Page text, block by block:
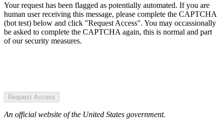
Your request has been flagged as potentially automated. If you are
human user receiving this message, please complete the CAPTCHA
(bot test) below and click "Request Access". You may occassionally
be asked to complete the CAPTCHA again, this is normal and part
of our security measures.
Request Access
An official website of the United States government.